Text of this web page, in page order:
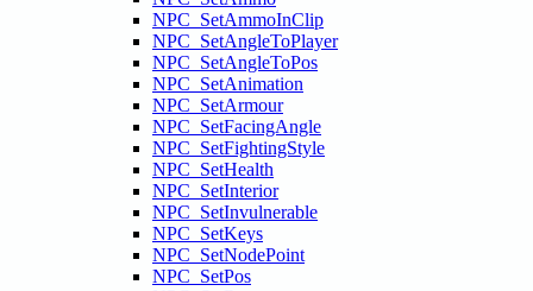
NPC_SetAmmoInClip
NPC_SetAngleToPlayer
NPC_SetAngleToPos
NPC_SetAnimation
NPC_SetArmour
NPC_SetFacingAngle
NPC_SetFightingStyle
NPC_SetHealth
NPC_SetInterior
NPC_SetInvulnerable
NPC_SetKeys
NPC_SetNodePoint
NPC_SetPos